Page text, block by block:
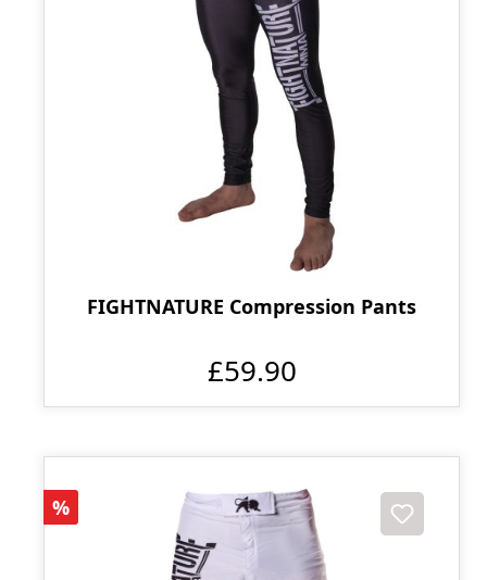
FIGHTNATURE Compression Pants
£59.90
Discount
%